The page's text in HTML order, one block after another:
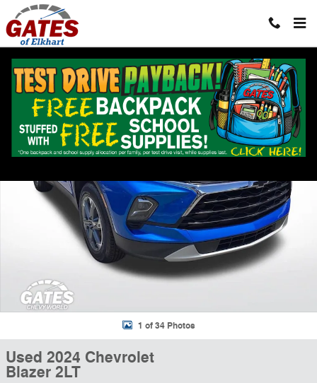
Skip to main content
Used 2024 Chevrolet Blazer 2LT SUV Photo 1 of 34
1 of 34 Photos
Used 2024 Chevrolet
Blazer 2LT